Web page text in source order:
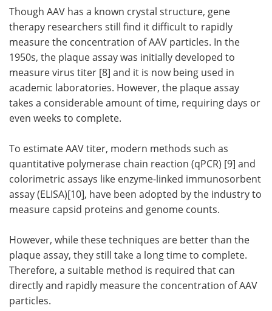
Though AAV has a known crystal structure, gene
therapy researchers still find it difficult to rapidly
measure the concentration of AAV particles. In the
1950s, the plaque assay was initially developed to
measure virus titer [8] and it is now being used in
academic laboratories. However, the plaque assay
takes a considerable amount of time, requiring days or
even weeks to complete.
To estimate AAV titer, modern methods such as
quantitative polymerase chain reaction (qPCR) [9] and
colorimetric assays like enzyme-linked immunosorbent
assay (ELISA)[10], have been adopted by the industry to
measure capsid proteins and genome counts.
However, while these techniques are better than the
plaque assay, they still take a long time to complete.
Therefore, a suitable method is required that can
directly and rapidly measure the concentration of AAV
particles.